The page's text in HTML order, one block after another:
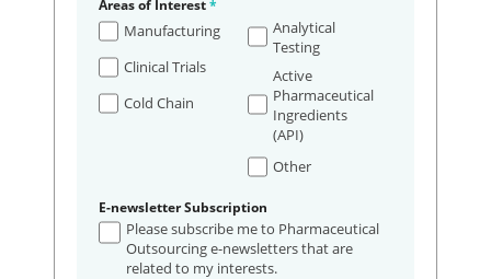
Areas of Interest*
Manufacturing
Clinical Trials
Cold Chain
Analytical
Testing
Active
Pharmaceutical
Ingredients
(API)
Other
E-newsletter Subscription
Please subscribe me to Pharmaceutical
Outsourcing e-newsletters that are
related to my interests.